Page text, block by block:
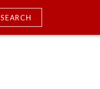
SEARCH